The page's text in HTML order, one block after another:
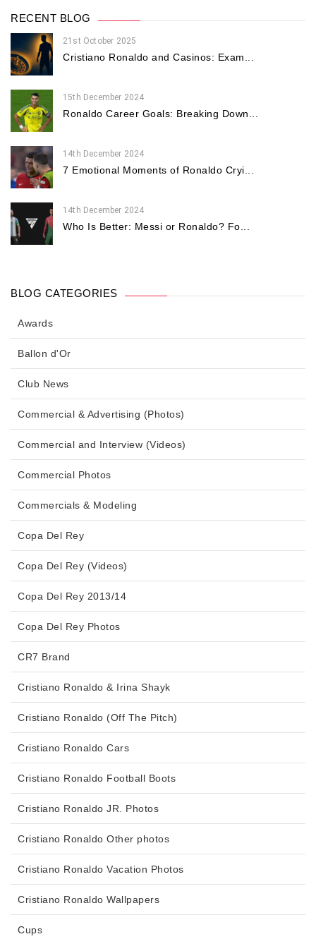
RECENT BLOG
21st October 2025
Cristiano Ronaldo and Casinos: Exam...
15th December 2024
Ronaldo Career Goals: Breaking Down...
14th December 2024
7 Emotional Moments of Ronaldo Cryi...
14th December 2024
Who Is Better: Messi or Ronaldo? Fo...
BLOG CATEGORIES
Awards
Ballon d'Or
Club News
Commercial & Advertising (Photos)
Commercial and Interview (Videos)
Commercial Photos
Commercials & Modeling
Copa Del Rey
Copa Del Rey (Videos)
Copa Del Rey 2013/14
Copa Del Rey Photos
CR7 Brand
Cristiano Ronaldo & Irina Shayk
Cristiano Ronaldo (Off The Pitch)
Cristiano Ronaldo Cars
Cristiano Ronaldo Football Boots
Cristiano Ronaldo JR. Photos
Cristiano Ronaldo Other photos
Cristiano Ronaldo Vacation Photos
Cristiano Ronaldo Wallpapers
Cups